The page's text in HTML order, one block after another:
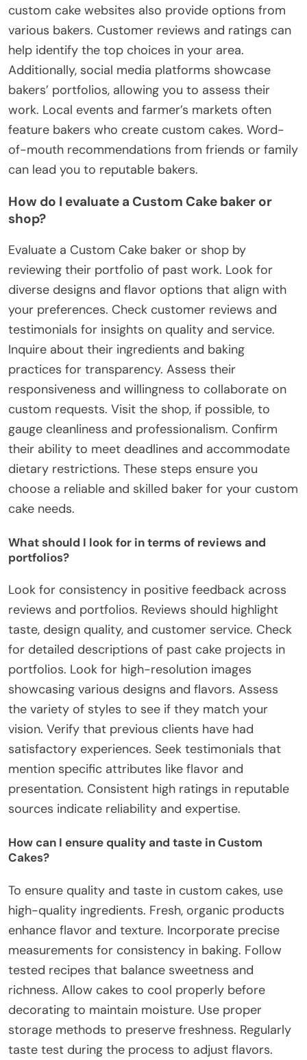
custom cake websites also provide options from
various bakers. Customer reviews and ratings can
help identify the top choices in your area.
Additionally, social media platforms showcase
bakers’ portfolios, allowing you to assess their
work. Local events and farmer’s markets often
feature bakers who create custom cakes. Word-
of-mouth recommendations from friends or family
can lead you to reputable bakers.
How do I evaluate a Custom Cake baker or
shop?
Evaluate a Custom Cake baker or shop by
reviewing their portfolio of past work. Look for
diverse designs and flavor options that align with
your preferences. Check customer reviews and
testimonials for insights on quality and service.
Inquire about their ingredients and baking
practices for transparency. Assess their
responsiveness and willingness to collaborate on
custom requests. Visit the shop, if possible, to
gauge cleanliness and professionalism. Confirm
their ability to meet deadlines and accommodate
dietary restrictions. These steps ensure you
choose a reliable and skilled baker for your custom
cake needs.
What should I look for in terms of reviews and
portfolios?
Look for consistency in positive feedback across
reviews and portfolios. Reviews should highlight
taste, design quality, and customer service. Check
for detailed descriptions of past cake projects in
portfolios. Look for high-resolution images
showcasing various designs and flavors. Assess
the variety of styles to see if they match your
vision. Verify that previous clients have had
satisfactory experiences. Seek testimonials that
mention specific attributes like flavor and
presentation. Consistent high ratings in reputable
sources indicate reliability and expertise.
How can I ensure quality and taste in Custom
Cakes?
To ensure quality and taste in custom cakes, use
high-quality ingredients. Fresh, organic products
enhance flavor and texture. Incorporate precise
measurements for consistency in baking. Follow
tested recipes that balance sweetness and
richness. Allow cakes to cool properly before
decorating to maintain moisture. Use proper
storage methods to preserve freshness. Regularly
taste test during the process to adjust flavors.